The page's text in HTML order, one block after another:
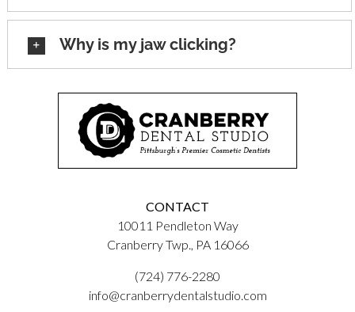
Why is my jaw clicking?
CONTACT
10011 Pendleton Way
Cranberry Twp., PA 16066
(724) 776-2280
info@cranberrydentalstudio.com